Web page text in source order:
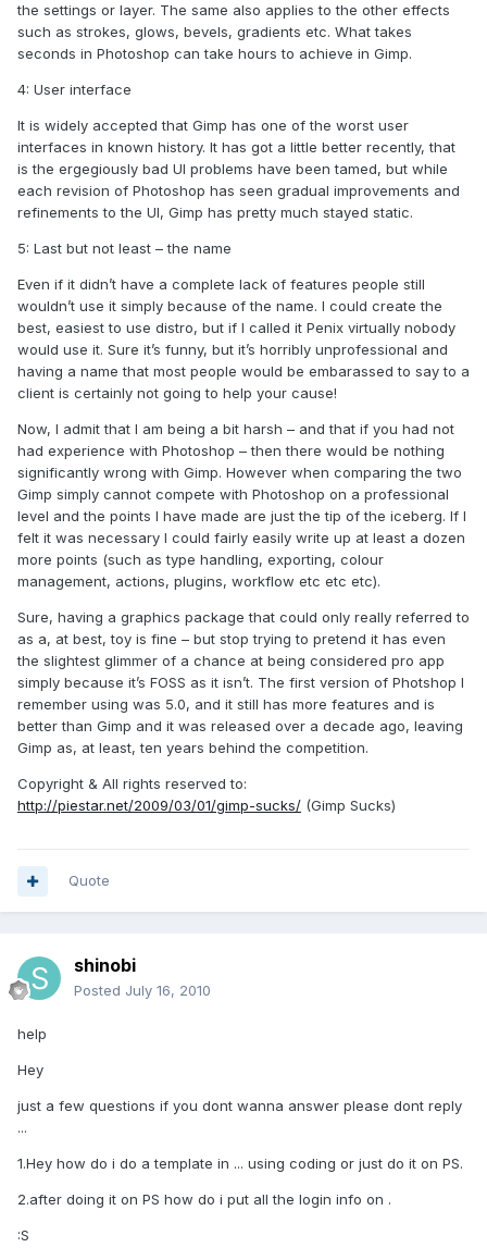
the settings or layer. The same also applies to the other effects
such as strokes, glows, bevels, gradients etc. What takes
seconds in Photoshop can take hours to achieve in Gimp.
4: User interface
It is widely accepted that Gimp has one of the worst user
interfaces in known history. It has got a little better recently, that
is the ergegiously bad UI problems have been tamed, but while
each revision of Photoshop has seen gradual improvements and
refinements to the UI, Gimp has pretty much stayed static.
5: Last but not least – the name
Even if it didn’t have a complete lack of features people still
wouldn’t use it simply because of the name. I could create the
best, easiest to use distro, but if I called it Penix virtually nobody
would use it. Sure it’s funny, but it’s horribly unprofessional and
having a name that most people would be embarassed to say to a
client is certainly not going to help your cause!
Now, I admit that I am being a bit harsh – and that if you had not
had experience with Photoshop – then there would be nothing
significantly wrong with Gimp. However when comparing the two
Gimp simply cannot compete with Photoshop on a professional
level and the points I have made are just the tip of the iceberg. If I
felt it was necessary I could fairly easily write up at least a dozen
more points (such as type handling, exporting, colour
management, actions, plugins, workflow etc etc etc).
Sure, having a graphics package that could only really referred to
as a, at best, toy is fine – but stop trying to pretend it has even
the slightest glimmer of a chance at being considered pro app
simply because it’s FOSS as it isn’t. The first version of Photshop I
remember using was 5.0, and it still has more features and is
better than Gimp and it was released over a decade ago, leaving
Gimp as, at least, ten years behind the competition.
Copyright & All rights reserved to:
http://piestar.net/2009/03/01/gimp-sucks/ (Gimp Sucks)
Quote
shinobi
Posted July 16, 2010
help
Hey
just a few questions if you dont wanna answer please dont reply
...
1.Hey how do i do a template in ... using coding or just do it on PS.
2.after doing it on PS how do i put all the login info on .
:S